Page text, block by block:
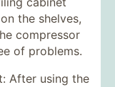
the shelves,
compressor
of problems.
After using the